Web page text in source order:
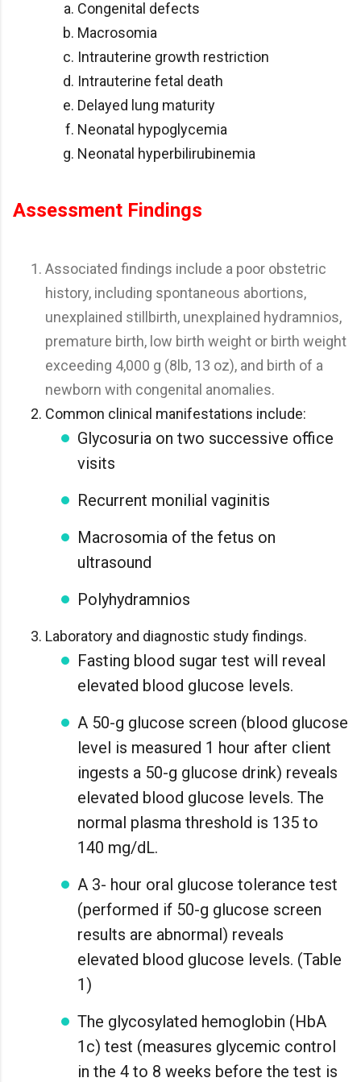
Congenital defects
Macrosomia
Intrauterine growth restriction
Intrauterine fetal death
Delayed lung maturity
Neonatal hypoglycemia
Neonatal hyperbilirubinemia
Assessment Findings
Associated findings include a poor obstetric
history, including spontaneous abortions,
unexplained stillbirth, unexplained hydramnios,
premature birth, low birth weight or birth weight
exceeding 4,000 g (8lb, 13 oz), and birth of a
newborn with congenital anomalies.
Common clinical manifestations include:
Glycosuria on two successive office
visits
Recurrent monilial vaginitis
Macrosomia of the fetus on
ultrasound
Polyhydramnios
Laboratory and diagnostic study findings.
Fasting blood sugar test will reveal
elevated blood glucose levels.
A 50-g glucose screen (blood glucose
level is measured 1 hour after client
ingests a 50-g glucose drink) reveals
elevated blood glucose levels. The
normal plasma threshold is 135 to
140 mg/dL.
A 3- hour oral glucose tolerance test
(performed if 50-g glucose screen
results are abnormal) reveals
elevated blood glucose levels. (Table
1)
The glycosylated hemoglobin (HbA
1c) test (measures glycemic control
in the 4 to 8 weeks before the test is